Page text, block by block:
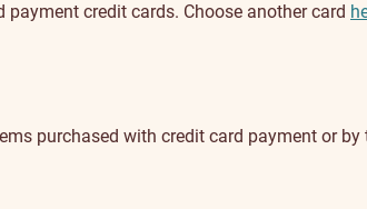
credit cards. Choose another card
purchased with credit card payment or